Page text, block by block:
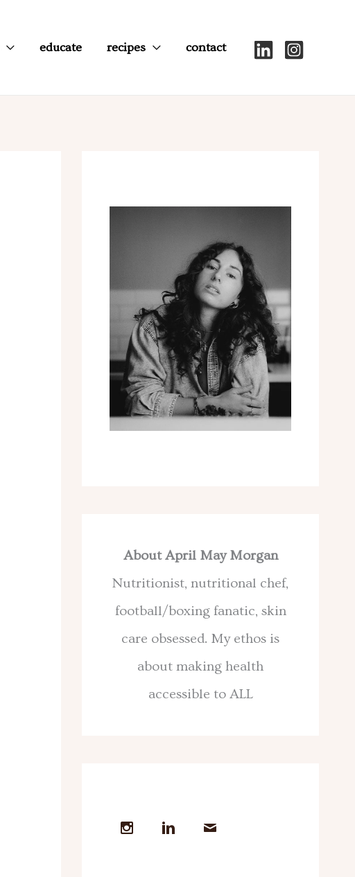
educate recipes contact
About April May Morgan
Nutritionist, nutritional chef,
football/boxing fanatic, skin
care obsessed. My ethos is
about making health
accessible to ALL